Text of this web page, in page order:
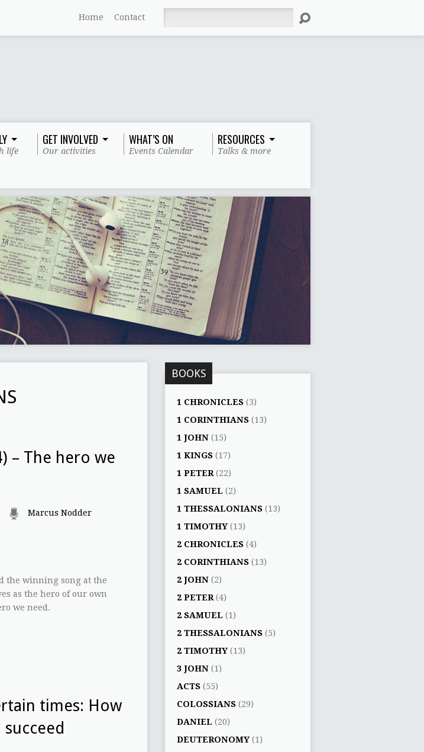
Home Contact
life
GET INVOLVED
Our activities
WHAT’S ON
Events Calendar
RESOURCES
Talks & more
– The hero we
Marcus Nodder
the winning song at the
as the hero of our own
we need.
times: How
BOOKS
1 CHRONICLES (3)
1 CORINTHIANS (13)
1 JOHN (15)
1 KINGS (17)
1 PETER (22)
1 SAMUEL (2)
1 THESSALONIANS (13)
1 TIMOTHY (13)
2 CHRONICLES (4)
2 CORINTHIANS (13)
2 JOHN (2)
2 PETER (4)
2 SAMUEL (1)
2 THESSALONIANS (5)
2 TIMOTHY (13)
3 JOHN (1)
ACTS (55)
COLOSSIANS (29)
DANIEL (20)
DEUTERONOMY (1)